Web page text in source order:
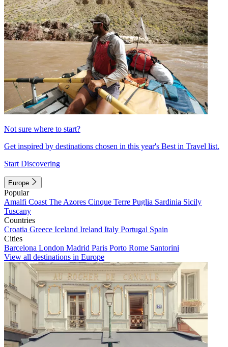
Not sure where to start?
Get inspired by destinations chosen in this year's Best in Travel list.
Start Discovering
Europe
Popular
Amalfi Coast The Azores Cinque Terre Puglia Sardinia Sicily
Tuscany
Countries
Croatia Greece Iceland Ireland Italy Portugal Spain
Cities
Barcelona London Madrid Paris Porto Rome Santorini
View all destinations in Europe